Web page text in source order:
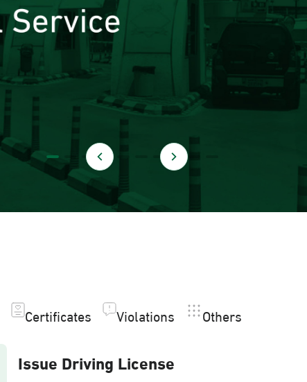
Certificates Violations Others
Issue Driving License